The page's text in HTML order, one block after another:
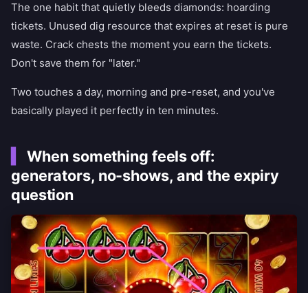
The one habit that quietly bleeds diamonds: hoarding
tickets. Unused dig resource that expires at reset is pure
waste. Crack chests the moment you earn the tickets.
Don't save them for "later."
Two touches a day, morning and pre-reset, and you've
basically played it perfectly in ten minutes.
When something feels off:
generators, no-shows, and the expiry
question